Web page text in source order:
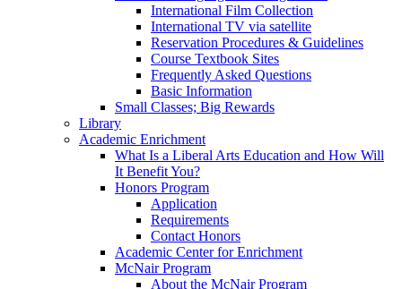
International Film Collection
International TV via satellite
Reservation Procedures & Guidelines
Course Textbook Sites
Frequently Asked Questions
Basic Information
Small Classes; Big Rewards
Library
Academic Enrichment
What Is a Liberal Arts Education and How Will
It Benefit You?
Honors Program
Application
Requirements
Contact Honors
Academic Center for Enrichment
McNair Program
About the McNair Program